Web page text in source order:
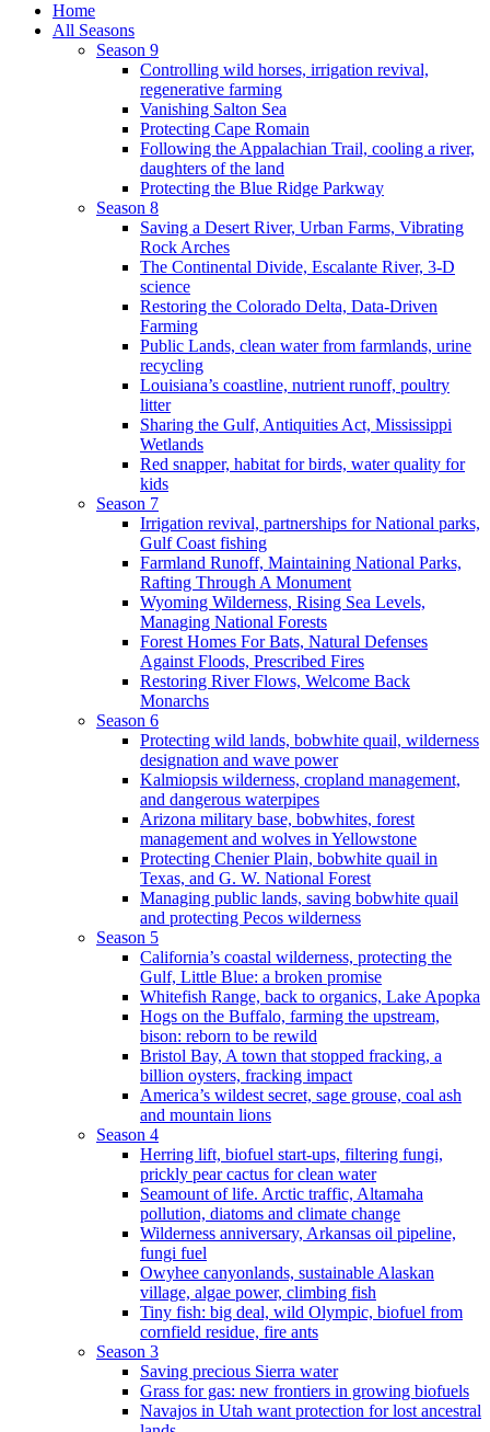
Home
All Seasons
Season 9
Controlling wild horses, irrigation revival,
regenerative farming
Vanishing Salton Sea
Protecting Cape Romain
Following the Appalachian Trail, cooling a river,
daughters of the land
Protecting the Blue Ridge Parkway
Season 8
Saving a Desert River, Urban Farms, Vibrating
Rock Arches
The Continental Divide, Escalante River, 3-D
science
Restoring the Colorado Delta, Data-Driven
Farming
Public Lands, clean water from farmlands, urine
recycling
Louisiana’s coastline, nutrient runoff, poultry
litter
Sharing the Gulf, Antiquities Act, Mississippi
Wetlands
Red snapper, habitat for birds, water quality for
kids
Season 7
Irrigation revival, partnerships for National parks,
Gulf Coast fishing
Farmland Runoff, Maintaining National Parks,
Rafting Through A Monument
Wyoming Wilderness, Rising Sea Levels,
Managing National Forests
Forest Homes For Bats, Natural Defenses
Against Floods, Prescribed Fires
Restoring River Flows, Welcome Back
Monarchs
Season 6
Protecting wild lands, bobwhite quail, wilderness
designation and wave power
Kalmiopsis wilderness, cropland management,
and dangerous waterpipes
Arizona military base, bobwhites, forest
management and wolves in Yellowstone
Protecting Chenier Plain, bobwhite quail in
Texas, and G. W. National Forest
Managing public lands, saving bobwhite quail
and protecting Pecos wilderness
Season 5
California’s coastal wilderness, protecting the
Gulf, Little Blue: a broken promise
Whitefish Range, back to organics, Lake Apopka
Hogs on the Buffalo, farming the upstream,
bison: reborn to be rewild
Bristol Bay, A town that stopped fracking, a
billion oysters, fracking impact
America’s wildest secret, sage grouse, coal ash
and mountain lions
Season 4
Herring lift, biofuel start-ups, filtering fungi,
prickly pear cactus for clean water
Seamount of life. Arctic traffic, Altamaha
pollution, diatoms and climate change
Wilderness anniversary, Arkansas oil pipeline,
fungi fuel
Owyhee canyonlands, sustainable Alaskan
village, algae power, climbing fish
Tiny fish: big deal, wild Olympic, biofuel from
cornfield residue, fire ants
Season 3
Saving precious Sierra water
Grass for gas: new frontiers in growing biofuels
Navajos in Utah want protection for lost ancestral